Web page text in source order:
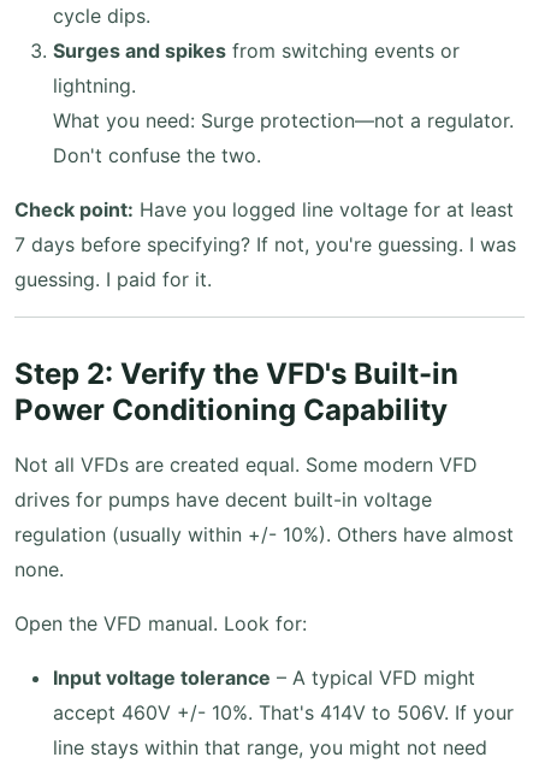
cycle dips.
Surges and spikes from switching events or
lightning.
What you need: Surge protection—not a regulator.
Don't confuse the two.
Check point: Have you logged line voltage for at least
7 days before specifying? If not, you're guessing. I was
guessing. I paid for it.
Step 2: Verify the VFD's Built-in
Power Conditioning Capability
Not all VFDs are created equal. Some modern VFD
drives for pumps have decent built-in voltage
regulation (usually within +/- 10%). Others have almost
none.
Open the VFD manual. Look for:
Input voltage tolerance – A typical VFD might
accept 460V +/- 10%. That's 414V to 506V. If your
line stays within that range, you might not need